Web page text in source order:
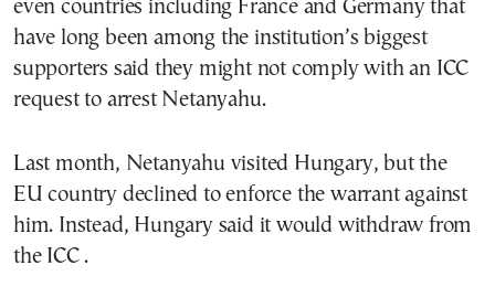
even countries including France and Germany that
have long been among the institution’s biggest
supporters said they might not comply with an ICC
request to arrest Netanyahu.
Last month, Netanyahu visited Hungary, but the
EU country declined to enforce the warrant against
him. Instead, Hungary said it would withdraw from
the ICC .